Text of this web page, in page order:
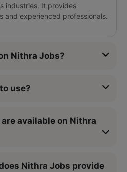
industries. It provides
and experienced professionals.
Nithra Jobs?
use?
available on Nithra
Nithra Jobs provide